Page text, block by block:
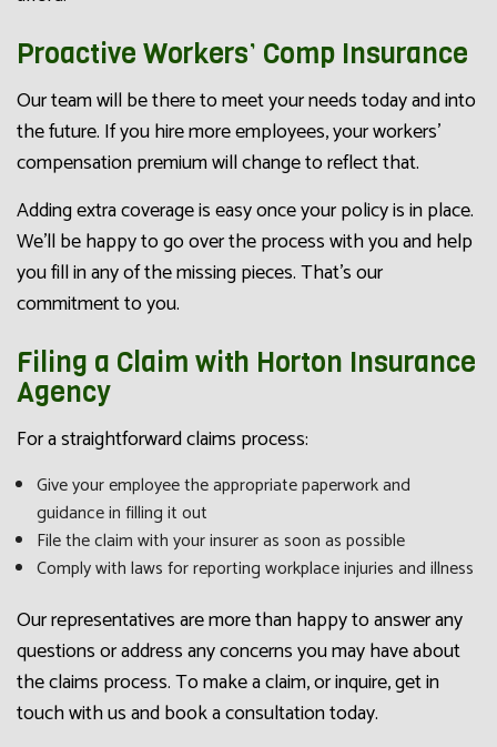
Proactive Workers’ Comp Insurance
Our team will be there to meet your needs today and into
the future. If you hire more employees, your workers’
compensation premium will change to reflect that.
Adding extra coverage is easy once your policy is in place.
We’ll be happy to go over the process with you and help
you fill in any of the missing pieces. That’s our
commitment to you.
Filing a Claim with Horton Insurance
Agency
For a straightforward claims process:
Give your employee the appropriate paperwork and
guidance in filling it out
File the claim with your insurer as soon as possible
Comply with laws for reporting workplace injuries and illness
Our representatives are more than happy to answer any
questions or address any concerns you may have about
the claims process. To make a claim, or inquire, get in
touch with us and book a consultation today.